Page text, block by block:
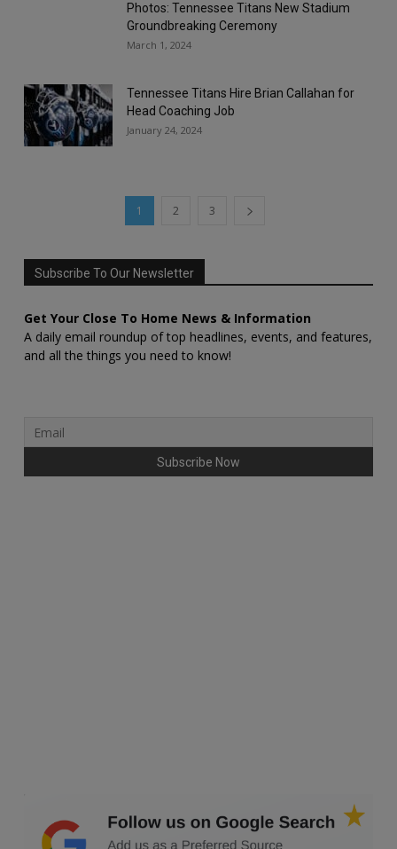
Photos: Tennessee Titans New Stadium
Groundbreaking Ceremony
March 1, 2024
Tennessee Titans Hire Brian Callahan for
Head Coaching Job
January 24, 2024
1 2 3
Subscribe To Our Newsletter
Get Your Close To Home News & Information
A daily email roundup of top headlines, events, and features,
and all the things you need to know!